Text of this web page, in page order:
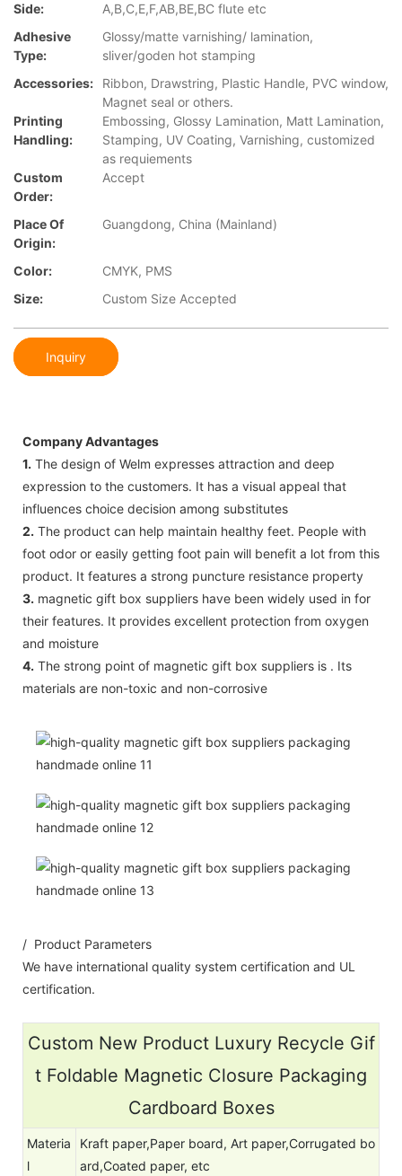
Side:
A,B,C,E,F,AB,BE,BC flute etc
Adhesive
Type:
Glossy/matte varnishing/ lamination,
sliver/goden hot stamping
Accessories:
Ribbon, Drawstring, Plastic Handle, PVC window,
Magnet seal or others.
Printing
Handling:
Embossing, Glossy Lamination, Matt Lamination,
Stamping, UV Coating, Varnishing, customized
as requiements
Custom
Order:
Accept
Place Of
Origin:
Guangdong, China (Mainland)
Color:
CMYK, PMS
Size:
Custom Size Accepted
Inquiry
Company Advantages
1. The design of Welm expresses attraction and deep
expression to the customers. It has a visual appeal that
influences choice decision among substitutes
2. The product can help maintain healthy feet. People with
foot odor or easily getting foot pain will benefit a lot from this
product. It features a strong puncture resistance property
3. magnetic gift box suppliers have been widely used in for
their features. It provides excellent protection from oxygen
and moisture
4. The strong point of magnetic gift box suppliers is . Its
materials are non-toxic and non-corrosive
/ Product Parameters
We have international quality system certification and UL
certification.
Custom New Product Luxury Recycle Gif
t Foldable Magnetic Closure Packaging
Cardboard Boxes
Materia
l
Kraft paper,Paper board, Art paper,Corrugated bo
ard,Coated paper, etc